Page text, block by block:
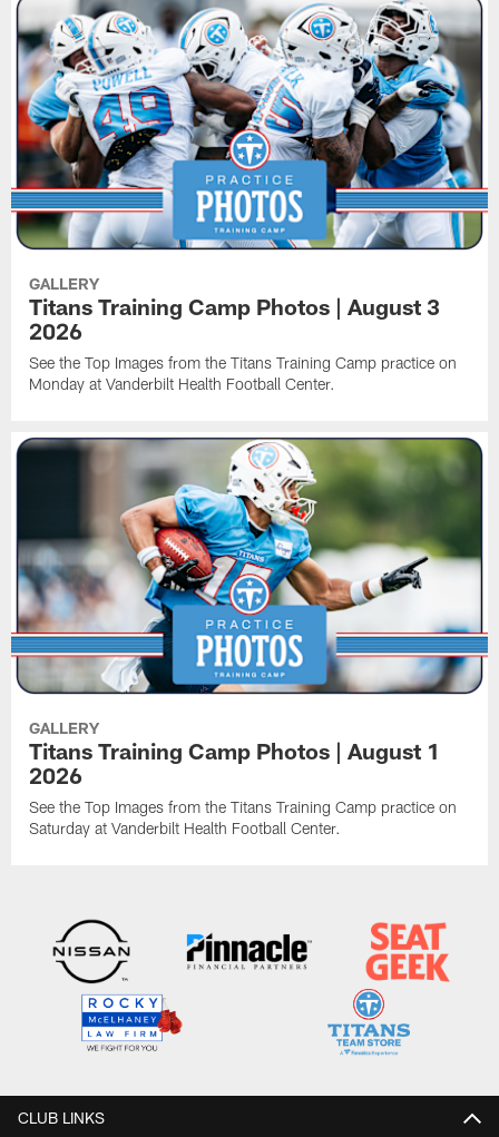
GALLERY
Titans Training Camp Photos | August 3
2026
See the Top Images from the Titans Training Camp practice on
Monday at Vanderbilt Health Football Center.
GALLERY
Titans Training Camp Photos | August 1
2026
See the Top Images from the Titans Training Camp practice on
Saturday at Vanderbilt Health Football Center.
CLUB LINKS